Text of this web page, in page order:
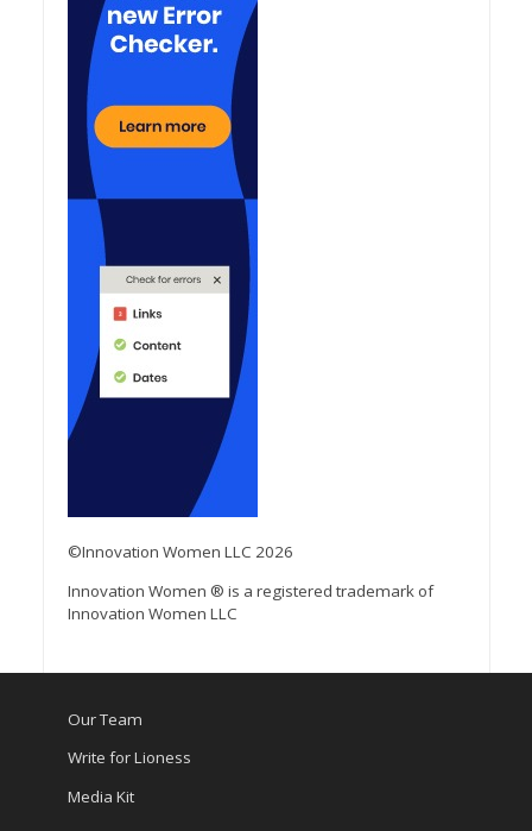
©Innovation Women LLC 2026
Innovation Women ® is a registered trademark of
Innovation Women LLC
Our Team
Write for Lioness
Media Kit